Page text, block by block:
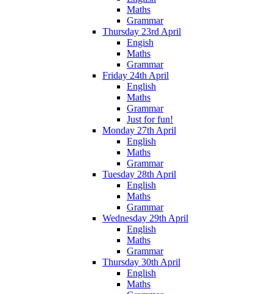
Maths
Grammar
Thursday 23rd April
Engish
Maths
Grammar
Friday 24th April
English
Maths
Grammar
Just for fun!
Monday 27th April
English
Maths
Grammar
Tuesday 28th April
English
Maths
Grammar
Wednesday 29th April
English
Maths
Grammar
Thursday 30th April
English
Maths